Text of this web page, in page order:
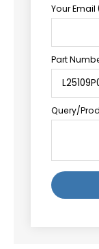
Your
Part
Query/